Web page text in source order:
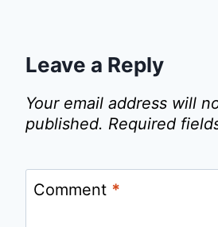
Leave a Reply
Your email address will
published. Required
Comment *